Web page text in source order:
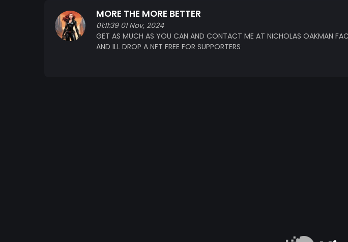
MORE THE MORE BETTER
01:11:39 01 Nov, 2024
GET AS MUCH AS YOU CAN AND CONTACT ME AT NICHOLAS OAKMAN
AND ILL DROP A NFT FREE FOR SUPPORTERS